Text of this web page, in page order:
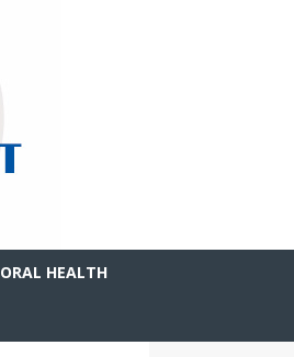
ORAL HEALTH